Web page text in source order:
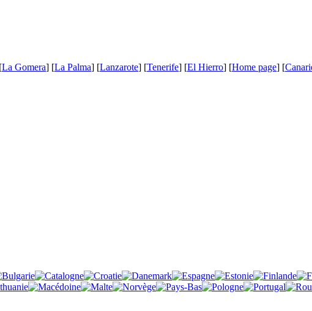
La Gomera] [La Palma] [Lanzarote] [Tenerife] [El Hierro] [Home page] [